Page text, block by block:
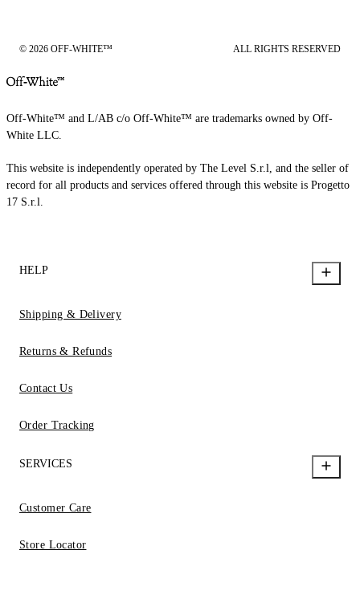
© 2026 OFF-WHITE™ ALL RIGHTS RESERVED
Off-White™ and L/AB c/o Off-White™ are trademarks owned by Off-
White LLC.
This website is independently operated by The Level S.r.l, and the seller of
record for all products and services offered through this website is Progetto
17 S.r.l.
HELP
Shipping & Delivery
Returns & Refunds
Contact Us
Order Tracking
SERVICES
Customer Care
Store Locator